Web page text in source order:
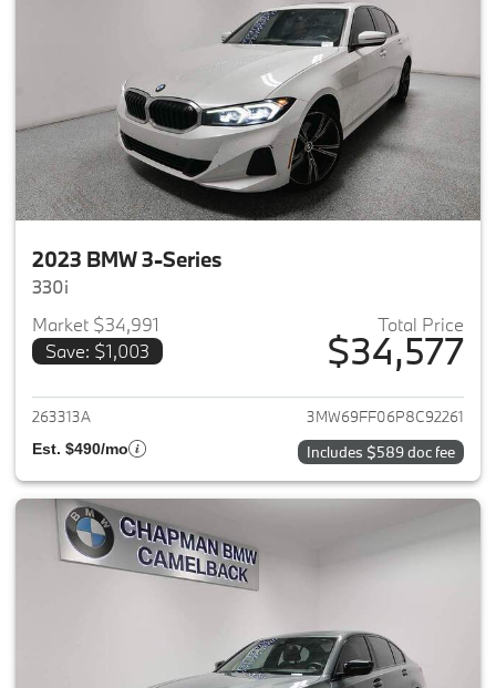
2023 BMW 3-Series
330i
Market $34,991
Save: $1,003
Total Price
$34,577
View details for 2023 BMW 3-
263313A 3MW69FF06P8C92261
Est. $490/mo Includes $589 doc fee